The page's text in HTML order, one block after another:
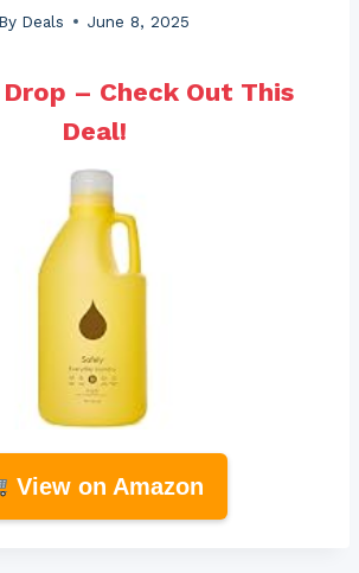
By Deals June 8, 2025
– Check Out This
Deal!
View on Amazon